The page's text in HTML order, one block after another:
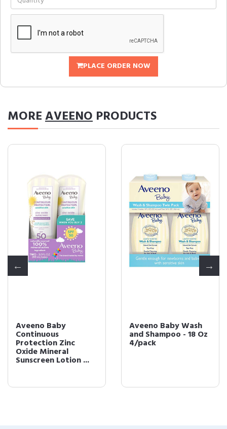
PLACE ORDER NOW
MOREAVEENO PRODUCTS
Aveeno Baby
Continuous
Protection Zinc
Oxide Mineral
Sunscreen Lotion ...
Aveeno Baby Wash
and Shampoo - 18 Oz
4/pack